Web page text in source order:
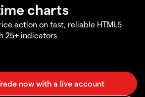
charts
action on fast, reliable HTML5
25+ indicators